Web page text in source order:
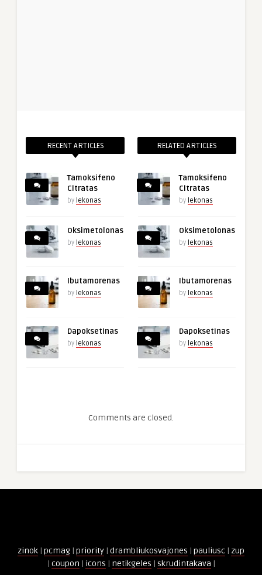
RECENT ARTICLES
Tamoksifeno
Citratas
by lekonas
Oksimetolonas
by lekonas
Ibutamorenas
by lekonas
Dapoksetinas
by lekonas
RELATED ARTICLES
Tamoksifeno
Citratas
by lekonas
Oksimetolonas
by lekonas
Ibutamorenas
by lekonas
Dapoksetinas
by lekonas
Comments are closed.
zinok | pcmag | priority | drambliukosvajones | pauliusc | zup
| coupon | icons | netikgeles | skrudintakava |